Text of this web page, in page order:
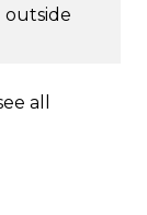
outside
all